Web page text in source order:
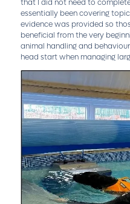
that I did not need to
essentially been covering
evidence was provided so
beneficial from the very
animal handling and
head start when managing